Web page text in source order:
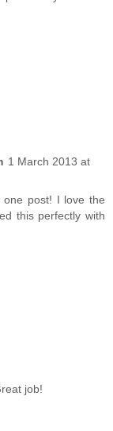
1 March 2013 at
one post! I love the
this perfectly with
job!